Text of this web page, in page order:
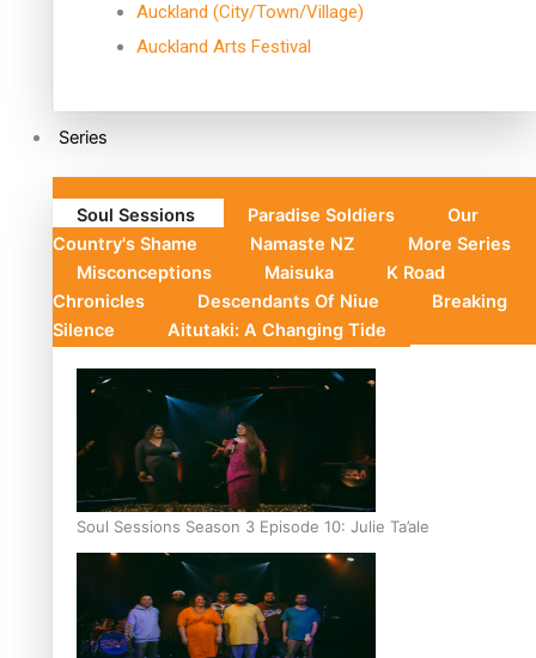
Auckland (City/Town/Village)
Auckland Arts Festival
Series
Soul Sessions Paradise Soldiers
Our
Country's Shame
Namaste NZ
More Series
Misconceptions
Maisuka
K Road
Chronicles
Descendants Of Niue
Breaking
Silence
Aitutaki: A Changing Tide
Soul Sessions Season 3 Episode 10: Julie Ta’ale